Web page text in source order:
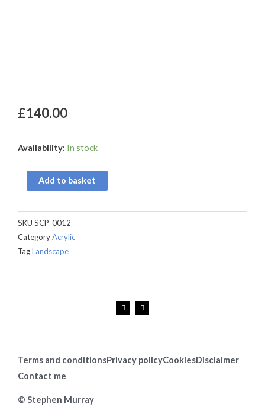
£140.00
Availability: In stock
Threipmuir
quantityAdd to basket
SKU SCP-0012
CategoryAcrylic
TagLandscape
F
a
c
I
n
s
m
Terms and conditionsPrivacy policyCookiesDisclaimer
Contact me
© Stephen Murray